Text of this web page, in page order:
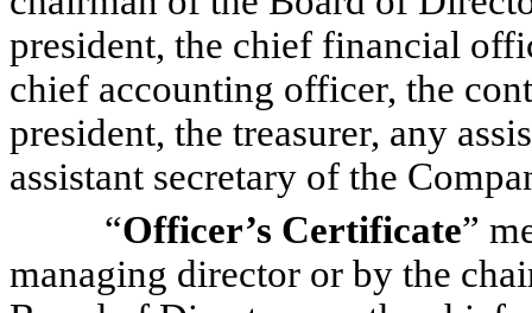
president, the chief financial
chief accounting officer, the
president, the treasurer, any
assistant secretary of the
“Officer’s Certificate”
managing director or by the